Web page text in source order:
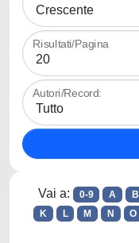
Risultati/Pagina
Autori/Record:
Vai a: 0-9 A B
K
L M N O